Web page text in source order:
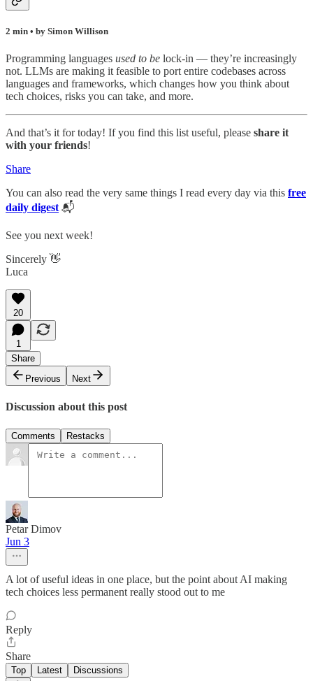
2 min • by Simon Willison
Programming languages used to be lock-in — they’re increasingly
not. LLMs are making it feasible to port entire codebases across
languages and frameworks, which changes how you think about
tech choices, risks you can take, and more.
And that’s it for today! If you find this list useful, please share it
with your friends!
Share
You can also read the very same things I read every day via this free
daily digest 📬
See you next week!
Sincerely 👋
Luca
20
1
Share
Previous
Next
Discussion about this post
Comments Restacks
Petar Dimov
Jun 3
A lot of useful ideas in one place, but the point about AI making
tech choices less permanent really stood out to me
Reply
Share
Top Latest Discussions